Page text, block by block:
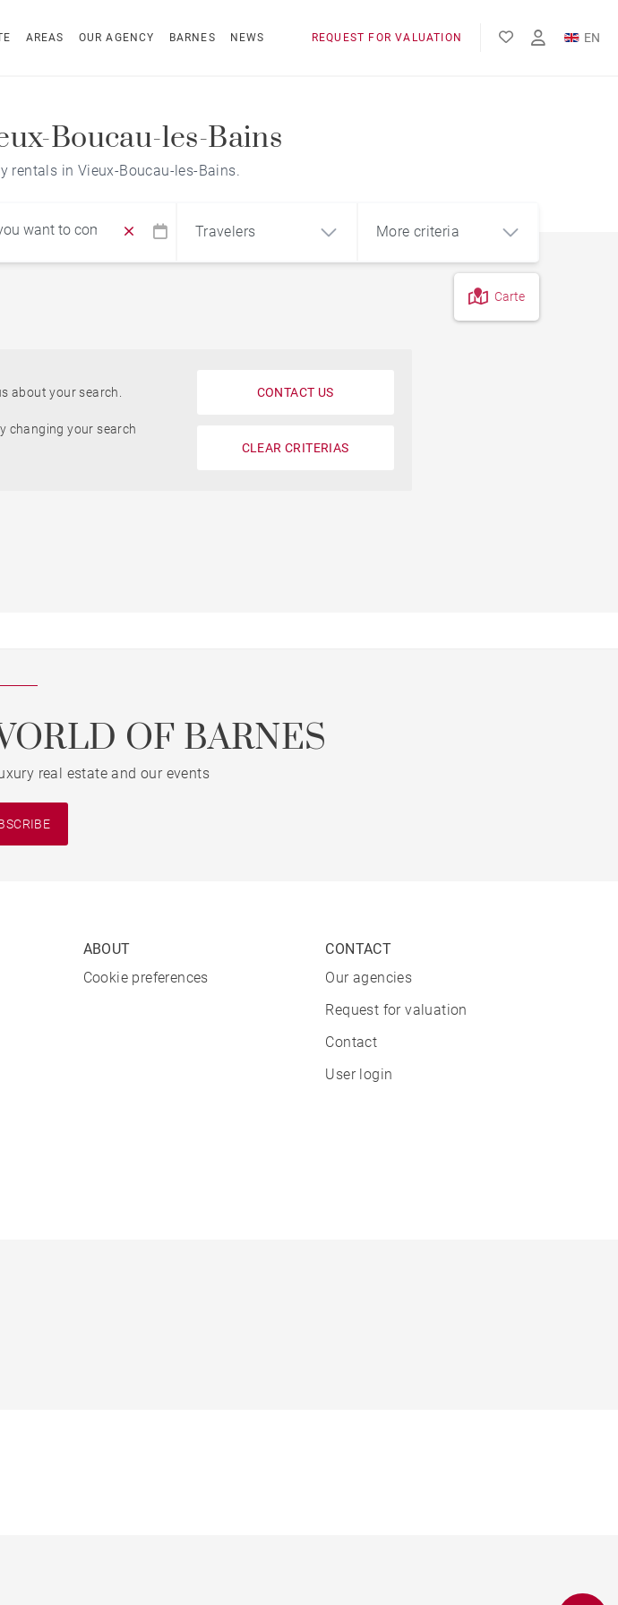
AREAS OUR AGENCY BARNES NEWS REQUEST FOR VALUATION EN
FR
Boucau-les-Bains
rentals in Vieux-Boucau-les-Bains.
Travelers More criteria
Carte
about your search.
changing your search
CONTACT US
CLEAR CRITERIAS
OF BARNES
real estate and our events
ABOUT
Cookie preferences
CONTACT
Our agencies
Request for valuation
Contact
User login